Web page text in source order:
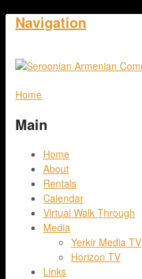
Navigation
Home
Main
Home
About
Rentals
Calendar
Virtual Walk Through
Media
Yerkir Media TV
Horizon TV
Links